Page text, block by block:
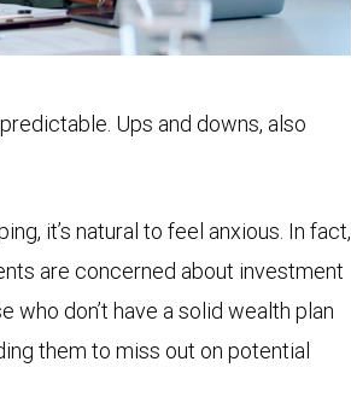
Ups and downs, also
it’s natural to feel anxious. In fact,
are concerned about investment
who don’t have a solid wealth plan
them to miss out on potential